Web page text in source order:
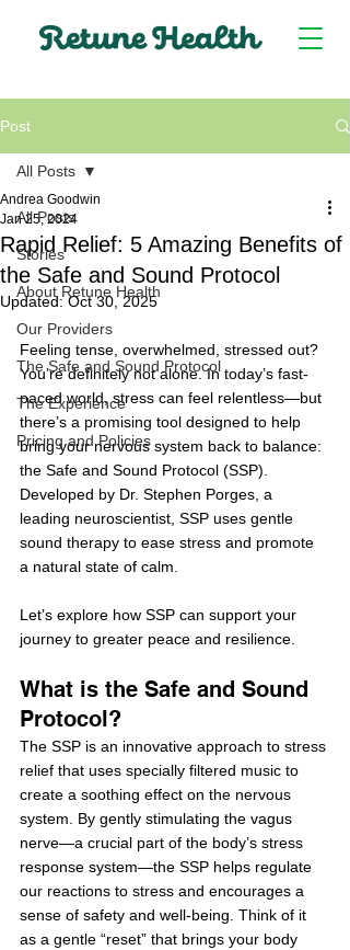
Post
All Posts
Stories
About Retune Health
Our Providers
The Safe and Sound Protocol
The Experience
Pricing and Policies
All Posts
Rapid Relief: 5 Amazing Benefits of
the Safe and Sound Protocol
Andrea Goodwin
Jan 25, 2024
Updated:Oct 30, 2025
Feeling tense, overwhelmed, stressed out?
You’re definitely not alone. In today’s fast-
paced world, stress can feel relentless—but
there’s a promising tool designed to help
bring your nervous system back to balance:
the Safe and Sound Protocol (SSP).
Developed by Dr. Stephen Porges, a
leading neuroscientist, SSP uses gentle
sound therapy to ease stress and promote
a natural state of calm.
Let’s explore how SSP can support your
journey to greater peace and resilience.
What is the Safe and Sound
Protocol?
The SSP is an innovative approach to stress
relief that uses specially filtered music to
create a soothing effect on the nervous
system. By gently stimulating the vagus
nerve—a crucial part of the body’s stress
response system—the SSP helps regulate
our reactions to stress and encourages a
sense of safety and well-being. Think of it
as a gentle “reset” that brings your body